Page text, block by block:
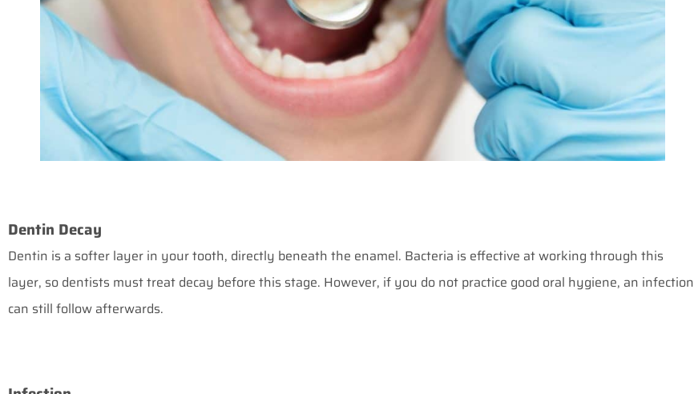
Dentin Decay
Dentin is a softer layer in your tooth, directly beneath the enamel. Bacteria is effective at working through this
layer, so dentists must treat decay before this stage. However, if you do not practice good oral hygiene, an infection
can still follow afterwards.